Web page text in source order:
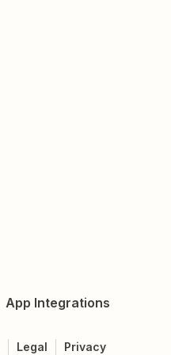
App Integrations
Legal Privacy